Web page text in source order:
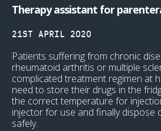
Therapy assistant for
21ST APRIL 2020
Patients suffering from chronic
rheumatoid arthritis or multiple
complicated treatment regimen at
need to store their drugs in the
the correct temperature for
injector for use and finally dispose
safely.